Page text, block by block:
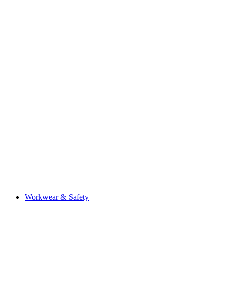
Workwear & Safety